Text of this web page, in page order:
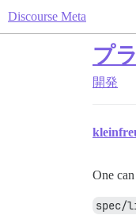
Discourse Meta
プ
開発
One
spec/